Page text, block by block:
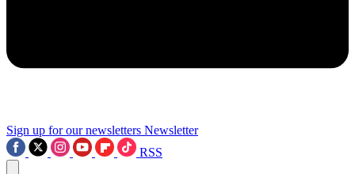
Sign up for our newsletters Newsletter
RSS